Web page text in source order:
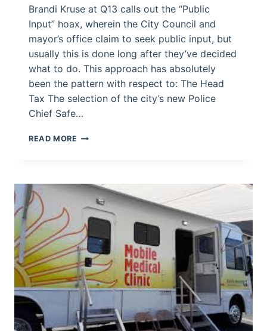
Brandi Kruse at Q13 calls out the “Public
Input” hoax, wherein the City Council and
mayor’s office claim to seek public input, but
usually this is done long after they’ve decided
what to do. This approach has absolutely
been the pattern with respect to: The Head
Tax The selection of the city’s new Police
Chief Safe…
READ MORE THE